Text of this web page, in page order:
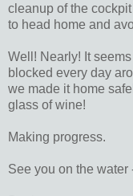
cleanup of the
to head home and
Well! Nearly! It
blocked every day
we made it home
glass of wine!
Making progress.
See you on the water